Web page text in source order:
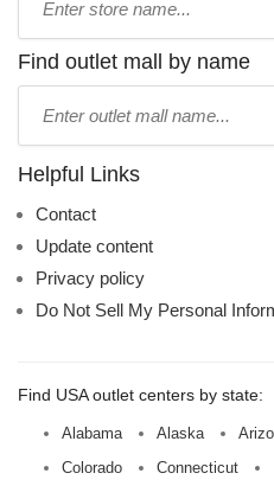
name:
Find outlet mall by name
name:
Helpful Links
Contact
Update content
Privacy policy
Do Not Sell My Personal
Find USA outlet centers by state:
Alabama Alaska
Colorado
Connecticut